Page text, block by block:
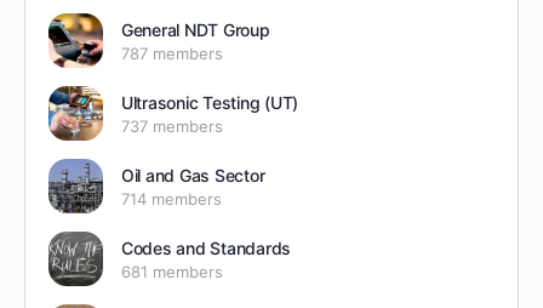
General NDT Group
787 members
Ultrasonic Testing (UT)
737 members
Oil and Gas Sector
714 members
Codes and Standards
681 members